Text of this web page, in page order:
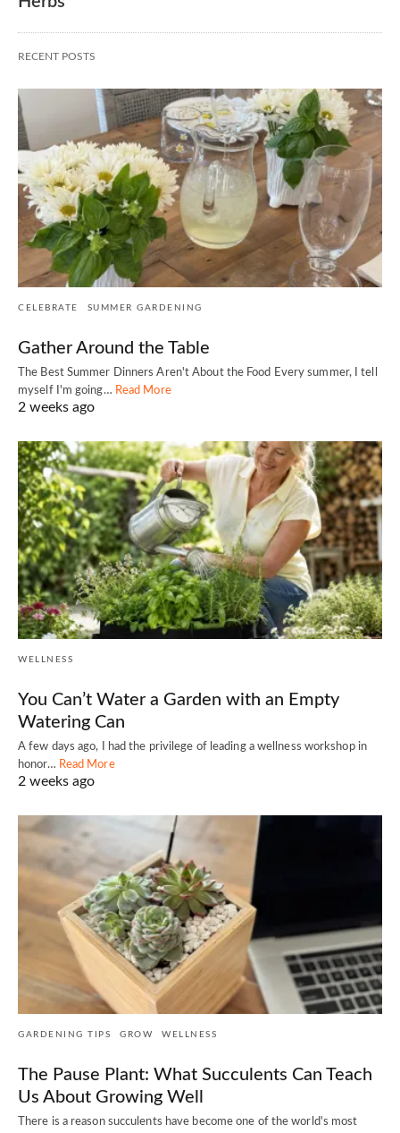
RECENT POSTS
CELEBRATE SUMMER GARDENING
Gather Around the Table
The Best Summer Dinners Aren't About the Food Every summer, I tell
myself I'm going… Read More
2 weeks ago
WELLNESS
You Can’t Water a Garden with an Empty
Watering Can
A few days ago, I had the privilege of leading a wellness workshop in
honor… Read More
2 weeks ago
GARDENING TIPS GROW WELLNESS
The Pause Plant: What Succulents Can Teach
Us About Growing Well
There is a reason succulents have become one of the world's most